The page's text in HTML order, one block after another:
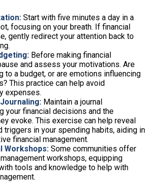
Start with five minutes a day in a
focusing on your breath. If financial
gently redirect your attention back to
Before making financial
and assess your motivations. Are
to a budget, or are emotions influencing
This practice can help avoid
expenses.
Maintain a journal
your financial decisions and the
evoke. This exercise can help reveal
triggers in your spending habits, aiding in
financial management.
Workshops: Some communities offer
workshops, equipping
tools and knowledge to help with